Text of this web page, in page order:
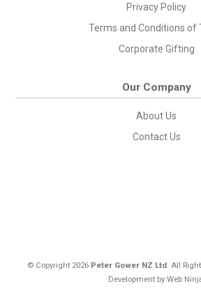
Privacy Policy
Terms and Conditions of
Corporate Gifting
Our Company
About Us
Contact Us
© Copyright 2026 Peter Gower NZ Ltd. All
Development by Web